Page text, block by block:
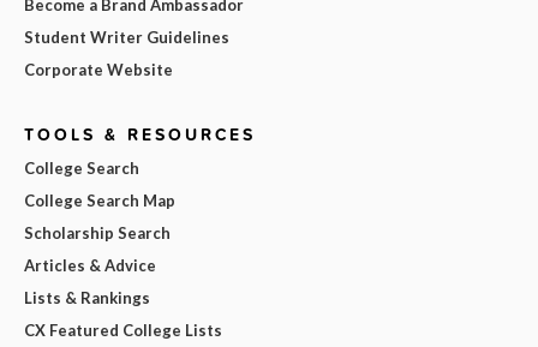
Become a Brand Ambassador
Student Writer Guidelines
Corporate Website
TOOLS & RESOURCES
College Search
College Search Map
Scholarship Search
Articles & Advice
Lists & Rankings
CX Featured College Lists